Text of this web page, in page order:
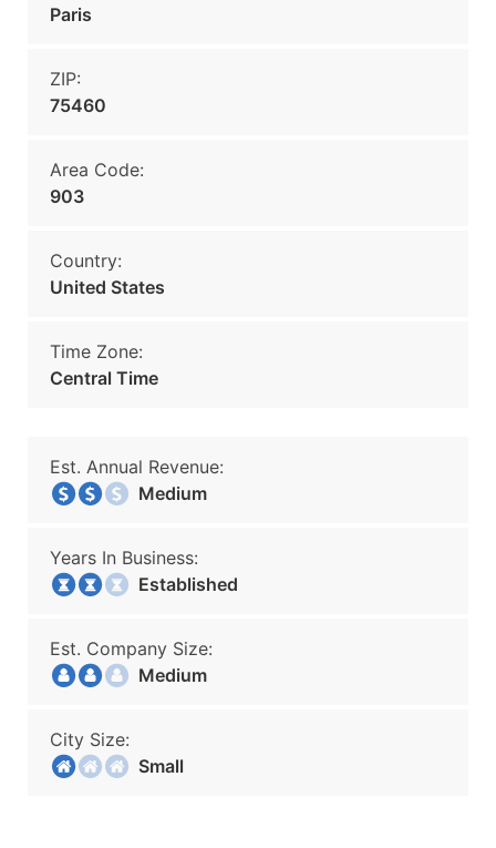
Paris
ZIP:
75460
Area Code:
903
Country:
United States
Time Zone:
Central Time
Est. Annual Revenue:
Medium
Years In Business:
Established
Est. Company Size:
Medium
City Size:
Small